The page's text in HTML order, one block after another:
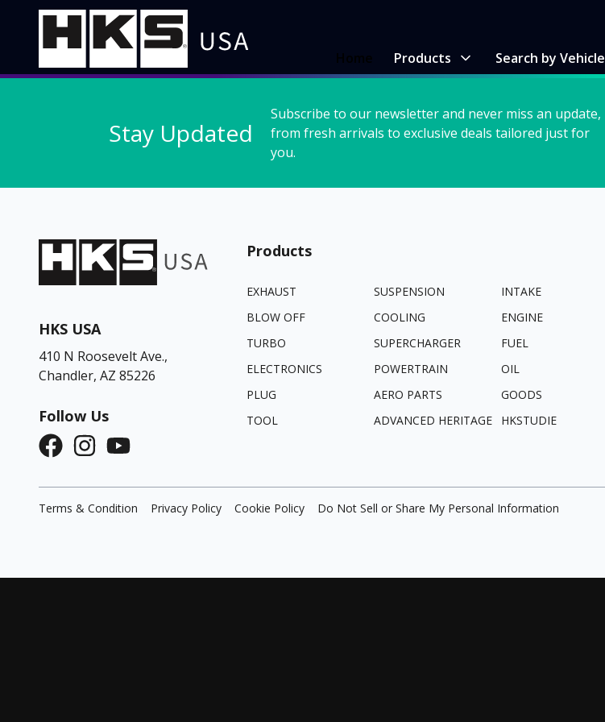
Products Search by Vehicle
Stay Updated
Subscribe to our newsletter and never miss an update,
from fresh arrivals to exclusive deals tailored just for
you.
HKS USA
410 N Roosevelt Ave.,
Chandler, AZ 85226
Follow Us
Products
EXHAUST SUSPENSION
INTAKE
BLOW OFF
COOLING
ENGINE
TURBO
SUPERCHARGER
FUEL
ELECTRONICS
POWERTRAIN
OIL
PLUG
AERO PARTS
GOODS
TOOL
ADVANCED HERITAGE HKSTUDIE
Terms & Condition Privacy Policy Cookie Policy Do Not Sell or Share My Personal Information